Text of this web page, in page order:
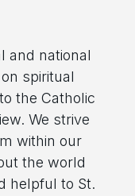
and national
spiritual
the Catholic
We strive
within our
the world
helpful to St.